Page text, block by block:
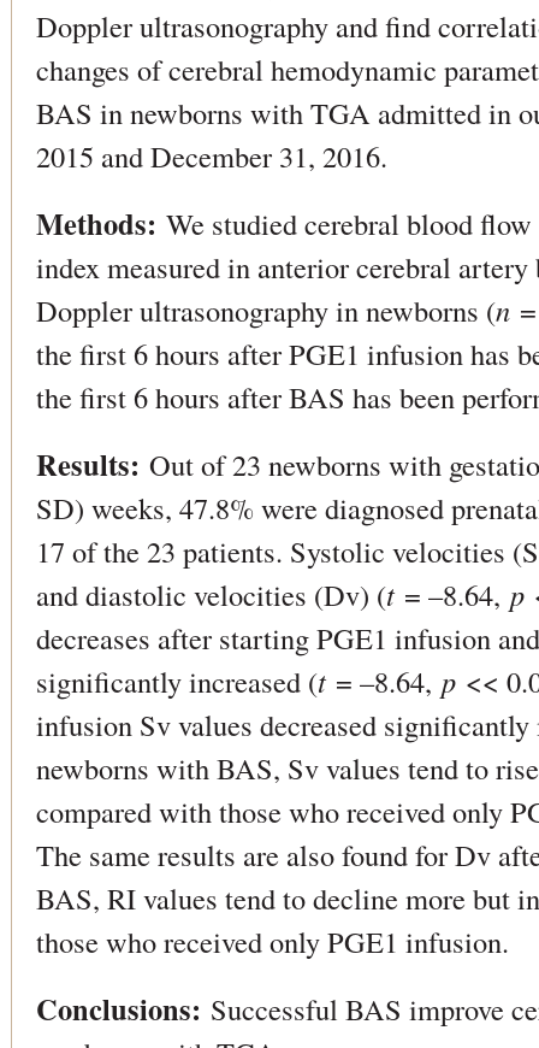
Doppler ultrasonography and find
changes of cerebral hemodynamic
BAS in newborns with TGA admitted in
2015 and December 31, 2016.
Methods: We studied cerebral blood
index measured in anterior cerebral
Doppler ultrasonography in newborns (n
the first 6 hours after PGE1 infusion has
the first 6 hours after BAS has been
Results: Out of 23 newborns with
SD) weeks, 47.8% were diagnosed
17 of the 23 patients. Systolic velocities
and diastolic velocities (Dv) (t= –8.64, p
decreases after starting PGE1 infusion
significantly increased (t= –8.64, p <<
infusion Sv values decreased
newborns with BAS, Sv values tend to
compared with those who received only
The same results are also found for Dv
BAS, RI values tend to decline more but
those who received only PGE1 infusion.
Conclusions: Successful BAS improve